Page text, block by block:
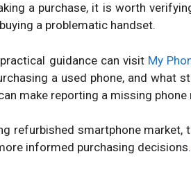
a purchase, it is worth
a problematic handset.
guidance can visit My
a used phone, and what
make reporting a missing phone
refurbished smartphone
informed purchasing decisions.